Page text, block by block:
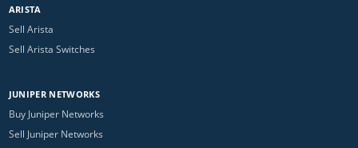
ARISTA
Sell Arista
Sell Arista Switches
JUNIPER NETWORKS
Buy Juniper Networks
Sell Juniper Networks